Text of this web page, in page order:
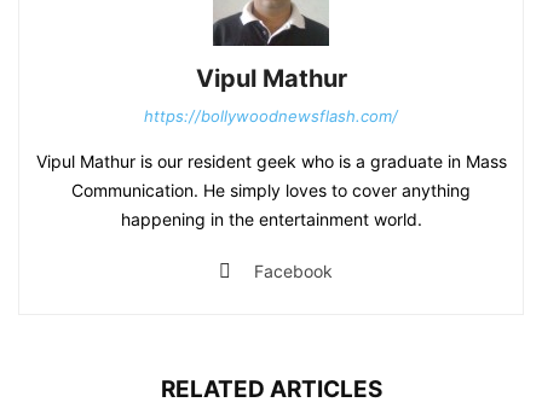
Vipul Mathur
https://bollywoodnewsflash.com/
Vipul Mathur is our resident geek who is a graduate in Mass
Communication. He simply loves to cover anything
happening in the entertainment world.
Facebook
RELATED ARTICLES